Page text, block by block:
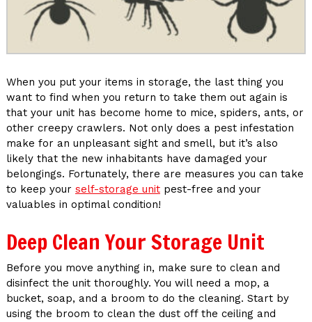
When you put your items in storage, the last thing you
want to find when you return to take them out again is
that your unit has become home to mice, spiders, ants, or
other creepy crawlers. Not only does a pest infestation
make for an unpleasant sight and smell, but it’s also
likely that the new inhabitants have damaged your
belongings. Fortunately, there are measures you can take
to keep your self-storage unitpest-free and your
valuables in optimal condition!
Deep Clean Your Storage Unit
Before you move anything in, make sure to clean and
disinfect the unit thoroughly. You will need a mop, a
bucket, soap, and a broom to do the cleaning. Start by
using the broom to clean the dust off the ceiling and